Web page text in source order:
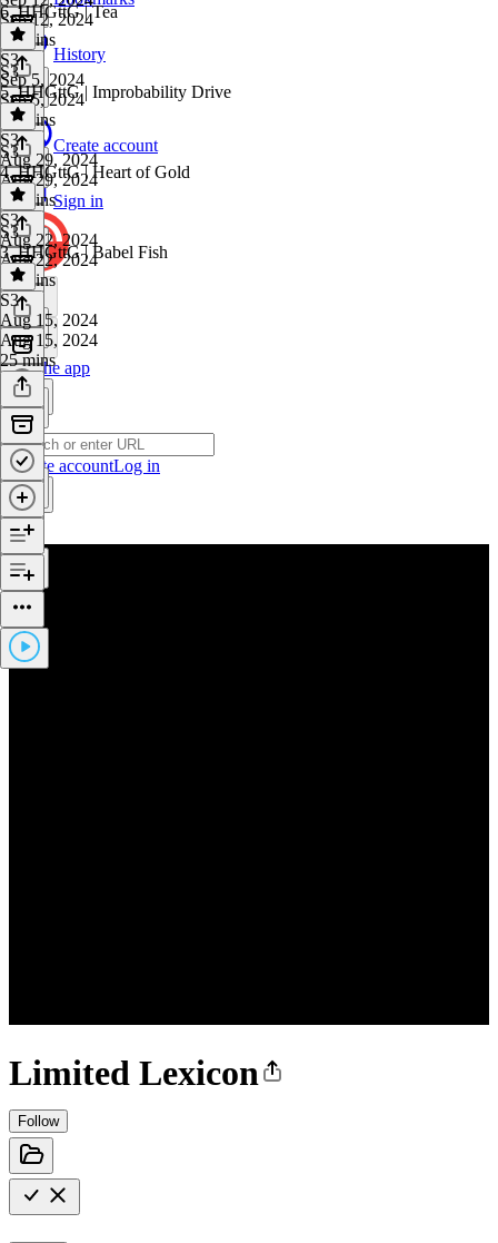
History
Create account
Sign in
Get the app
Create accountLog in
Limited Lexicon
Follow
Sep 12, 2024
22 mins
6. HHGttG | Tea
S3·
Sep 5, 2024
Sep 5, 2024
44 mins
S3
5. HHGttG | Improbability Drive
S3·
Aug 29, 2024
Aug 29, 2024
28 mins
S3
4. HHGttG | Heart of Gold
S3·
Aug 22, 2024
Aug 22, 2024
31 mins
S3
3. HHGttG | Babel Fish
S3·
Aug 15, 2024
Aug 15, 2024
25 mins